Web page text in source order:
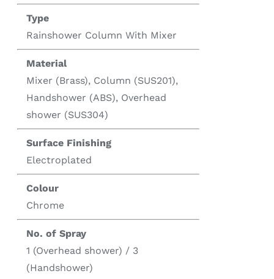
Type
Rainshower Column With Mixer
Material
Mixer (Brass), Column (SUS201),
Handshower (ABS), Overhead
shower (SUS304)
Surface Finishing
Electroplated
Colour
Chrome
No. of Spray
1 (Overhead shower) / 3
(Handshower)